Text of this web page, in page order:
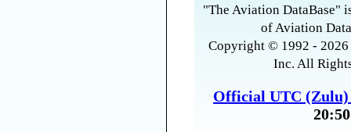
"The Aviation DataBase"
of Aviation
Copyright © 1992 -
Inc. All
Official UTC